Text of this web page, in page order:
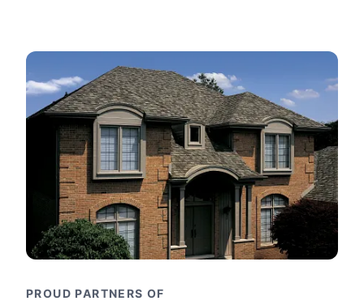
PROUD PARTNERS OF